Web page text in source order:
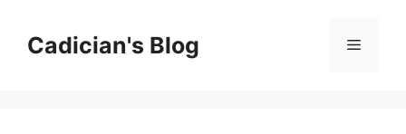
contentCadician's Blog Menu